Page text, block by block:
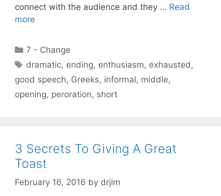
connect with the audience and they … Read
more
Categories
7 - Change
Tags
dramatic, ending, enthusiasm, exhausted ,
good speech, Greeks, informal, middle,
opening, peroration, short
3 Secrets To Giving A Great
Toast
February 16, 2016 by drjim